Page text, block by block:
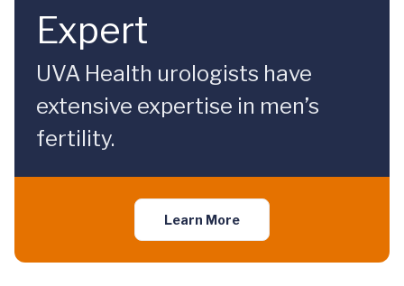
Expert
UVA Health urologists have
extensive expertise in men’s
fertility.
Learn More